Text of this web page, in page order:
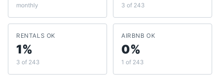
monthly 3 of 243
RENTALS OK
1%
3 of 243
AIRBNB OK
0%
1 of 243